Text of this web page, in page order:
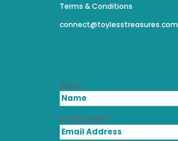
Terms & Conditions
connect@toylesstreasures.com
Name
Email Address